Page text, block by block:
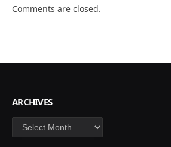
Comments are closed.
ARCHIVES
Archives